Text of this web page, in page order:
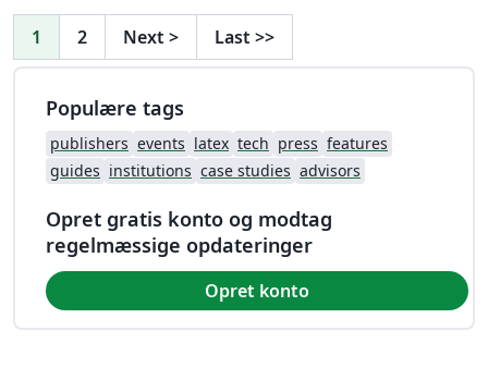
1 2 Next > Last >>
Populære tags
publishers events latex tech press features
guides institutions case studies advisors
Opret gratis konto og modtag
regelmæssige opdateringer
Opret konto